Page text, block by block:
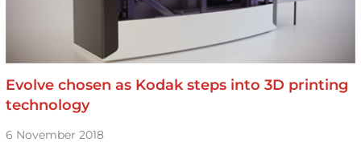
Evolve chosen as Kodak steps into 3D printing
technology
6 November 2018